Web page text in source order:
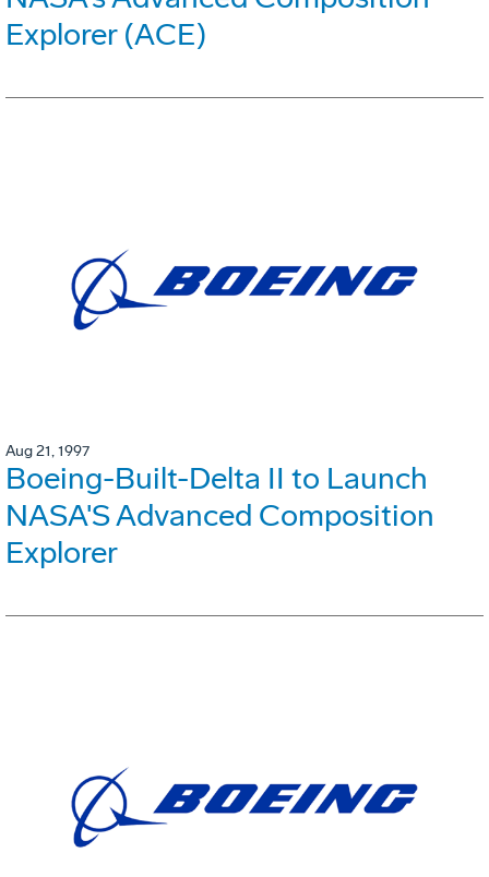
Explorer (ACE)
Aug 21, 1997
Boeing-Built-Delta II to Launch
NASA'S Advanced Composition
Explorer